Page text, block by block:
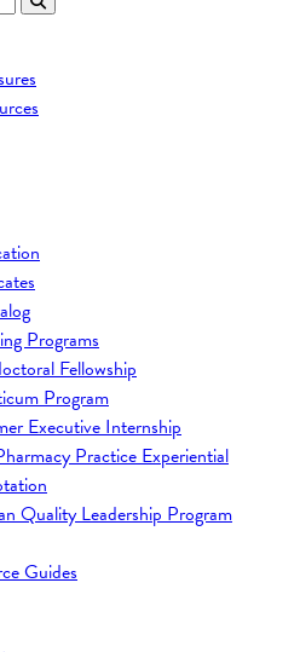
Programs
Fellowship
Program
Executive Internship
Practice Experiential
Quality Leadership Program
Guides